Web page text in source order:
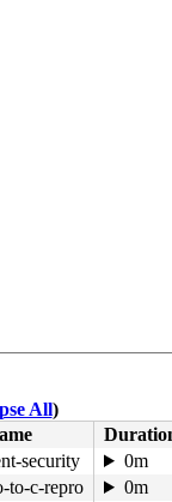
All)
security
0m
to-c-repro
0m